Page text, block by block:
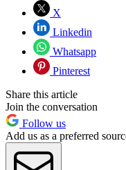
X
Linkedin
Whatsapp
Pinterest
Share this article
Join the conversation
Follow us
Add us as a preferred